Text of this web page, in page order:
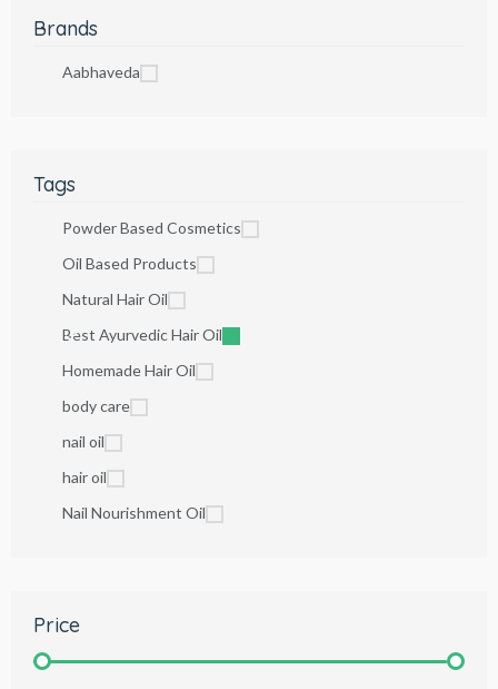
Brands
Aabhaveda
Tags
Powder Based Cosmetics
Oil Based Products
Natural Hair Oil
Best Ayurvedic Hair Oil
Homemade Hair Oil
body care
nail oil
hair oil
Nail Nourishment Oil
Price